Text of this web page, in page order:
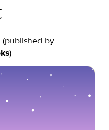
(published by
)